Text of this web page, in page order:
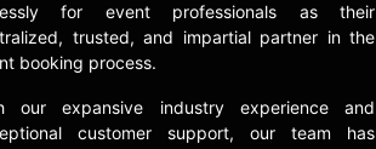
for event professionals as their
trusted, and impartial partner in the
booking process.
our expansive industry experience and
customer support, our team has